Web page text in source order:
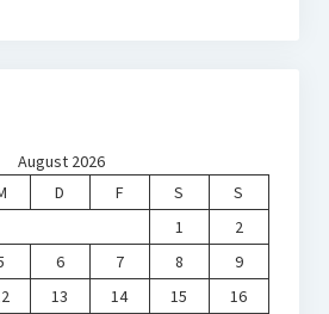
August 2026
D F S
S
1
2
6 7 8
9
13 14 15
16